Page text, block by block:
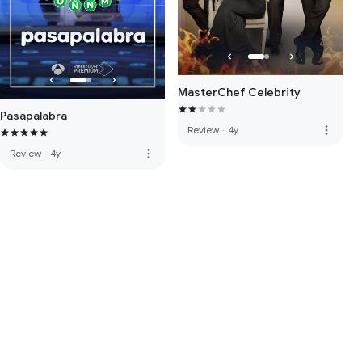
Pasapalabra
Review · 4y more_vert
MasterChef Celebrity
Review · 4y more_vert